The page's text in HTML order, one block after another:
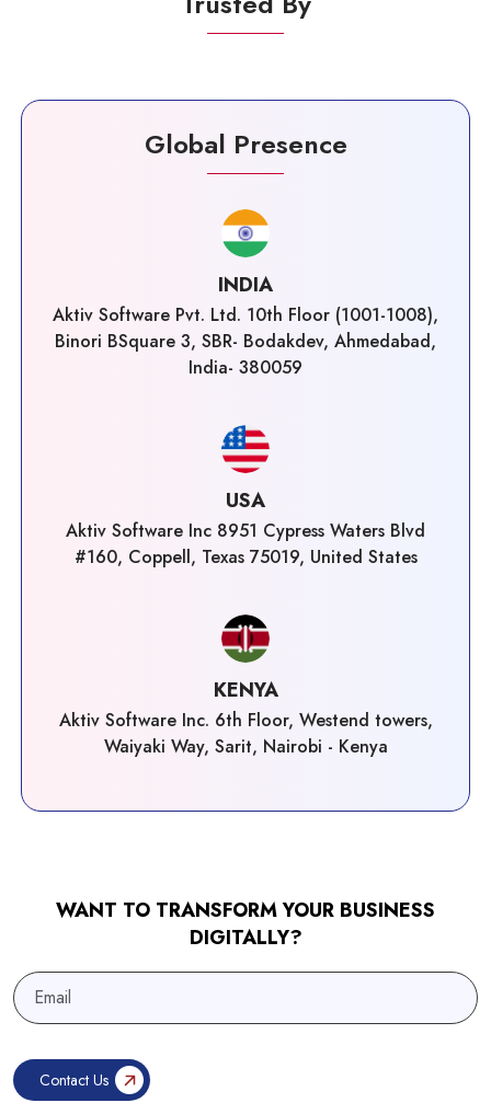
Global Presence
INDIA
Aktiv Software Pvt. Ltd. 10th Floor (1001-1008),
Binori BSquare 3, SBR- Bodakdev, Ahmedabad,
India- 380059
USA
Aktiv Software Inc 8951 Cypress Waters Blvd
#160, Coppell, Texas 75019, United States
KENYA
Aktiv Software Inc. 6th Floor, Westend towers,
Waiyaki Way, Sarit, Nairobi - Kenya
WANT TO TRANSFORM YOUR BUSINESS
DIGITALLY?